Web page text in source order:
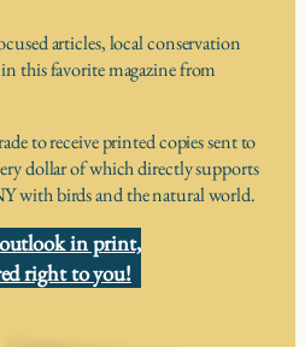
articles, local conservation
this favorite magazine from
to receive printed copies sent to
dollar of which directly supports
with birds and the natural world.
in print,
right to you!